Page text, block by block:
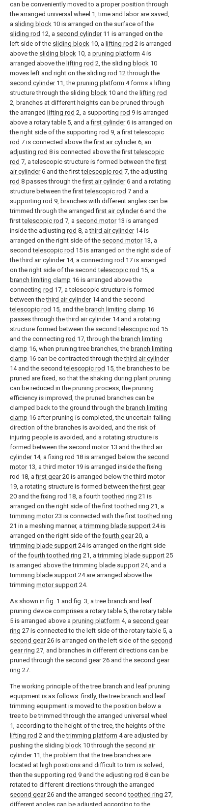
can be conveniently moved to a proper position through
the arranged universal wheel 1, time and labor are saved,
a sliding block 10 is arranged on the surface of the
sliding rod 12, a second cylinder11 is arranged on the
left side of the sliding block 10, a lifting rod 2 is arranged
above the sliding block 10, a pruning platform 4 is
arranged above the lifting rod 2, the sliding block 10
moves left and right on the sliding rod 12 through the
second cylinder11, the pruning platform 4 forms a lifting
structure through the sliding block 10 and the lifting rod
2, branches at different heights can be pruned through
the arranged lifting rod 2, a supporting rod 9 is arranged
above a rotary table 5, and afirst cylinder6 is arranged on
the right side of the supporting rod 9, a firsttelescopic
rod 7 is connected above thefirst air cylinder6, an
adjusting rod 8 is connected above the firsttelescopic
rod 7, a telescopic structure is formed between thefirst
air cylinder6 and the firsttelescopic rod 7, the adjusting
rod 8 passes through thefirst air cylinder6 and a rotating
structure between the firsttelescopic rod 7 and a
supporting rod 9, branches with different angles can be
trimmed through the arrangedfirst air cylinder6 and the
firsttelescopic rod 7, a second motor13 is arranged
inside the adjusting rod 8, athird air cylinder14 is
arranged on the right side of the second motor13, a
secondtelescopic rod 15 is arranged on the right side of
thethird air cylinder14, a connecting rod 17 is arranged
on the right side of the secondtelescopic rod 15, a
branch limiting clamp 16 is arranged above the
connecting rod 17, a telescopic structure is formed
between thethird air cylinder14 and the second
telescopic rod 15, and the branch limiting clamp 16
passes through thethird air cylinder14 and a rotating
structure formed between the secondtelescopic rod 15
and the connecting rod 17, through the branch limiting
clamp 16, when pruning tree branches, the branch limiting
clamp 16 can be contracted through thethird air cylinder
14 and the secondtelescopic rod 15, the branches to be
pruned are fixed, so that the shaking during plant pruning
can be reduced in the pruning process, the pruning
efficiency is improved, the pruned branches can be
clamped back to the ground through the branch limiting
clamp 16 after pruning is completed, the uncertain falling
direction of the branches is avoided, and the risk of
injuring people is avoided, and a rotating structure is
formed between the second motor13 and thethird air
cylinder14, a fixing rod 18 is arranged below the second
motor13, a third motor 19 is arranged inside the fixing
rod 18, afirst gear20 is arranged below the third motor
19, a rotating structure is formed between thefirst gear
20 and the fixing rod 18, a fourthtoothed ring 21 is
arranged on the right side of thefirst toothed ring 21, a
trimming motor23 is connected with the firsttoothed ring
21 in a meshing manner, atrimming blade support 24 is
arranged on the right side of the fourth gear20, a
trimming blade support 24 is arranged on the right side
of the fourth toothed ring 21, atrimming blade support 25
is arranged above thetrimming blade support 24, and a
trimming blade support 24 are arranged above the
trimming motor support 24.
As shown in fig. 1 and fig. 3, a tree branch and leaf
pruning device comprises a rotary table 5, the rotary table
5 is arranged above a pruning platform 4, a second gear
ring 27 is connected to the left side of the rotary table 5, a
second gear26 is arranged on the left side of the second
gear ring 27, and branches in different directions can be
pruned through the second gear26 and the second gear
ring 27.
The working principle of the tree branch and leaf pruning
equipment is as follows: firstly, the tree branch and leaf
trimming equipment is moved to the position below a
tree to be trimmed through the arranged universal wheel
1, according to the height of the tree, the heights of the
lifting rod 2 and thetrimming platform 4 are adjusted by
pushing the sliding block 10 through the second air
cylinder11, the problem that the tree branches are
located at high positions and difficult to trim is solved,
then the supporting rod 9 and the adjusting rod 8 can be
rotated to different directions through the arranged
second gear26 and the arranged secondtoothed ring 27,
different angles can be adjusted according to the